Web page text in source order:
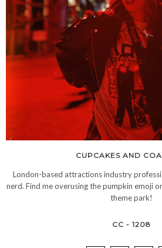
CUPCAKES AND
London-based attractions industry
nerd. Find me overusing the pumpkin emoji
theme park!
CC - 1208